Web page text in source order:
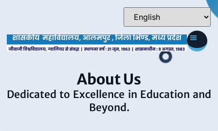
About Us
Dedicated to Excellence in Education and
Beyond.